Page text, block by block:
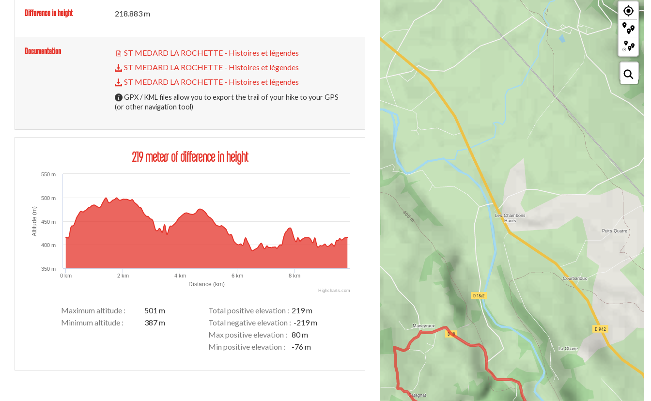
Difference in height 218.883 m
Documentation
ST MEDARD LA ROCHETTE - Histoires et légendes
ST MEDARD LA ROCHETTE - Histoires et légendes
ST MEDARD LA ROCHETTE - Histoires et légendes
GPX / KML files allow you to export the trail of your hike to your GPS
(or other navigation tool)
219 meters of difference in height
Distance (km)
Altitude (m)
0 km 2 km 4 km 6 km 8 km
350 m
400 m
450 m
500 m
550 m
Highcharts.com
Maximum altitude :
501 m
Minimum altitude :
387 m
Total positive elevation : 219 m
Total negative elevation : -219 m
Max positive elevation : 80 m
Min positive elevation :
-76 m